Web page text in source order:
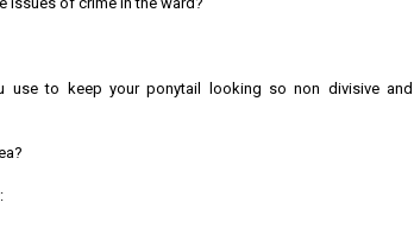
use to keep your ponytail looking so non divisive and